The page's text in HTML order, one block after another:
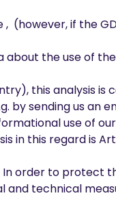
(however, if the
the use of
this analysis
by sending us an
use of
in this regard is
order to protect
technical